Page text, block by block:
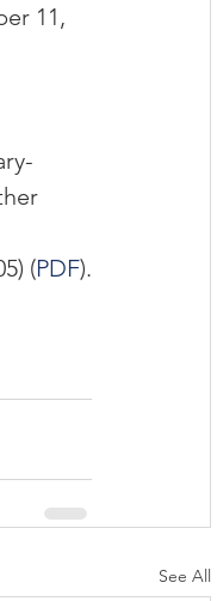
11,
(PDF).
See All